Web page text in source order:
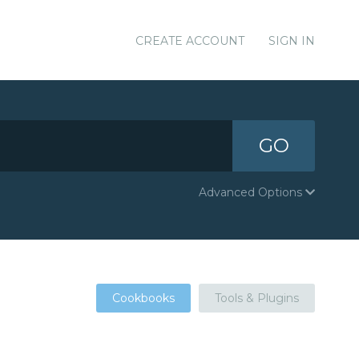
CREATE ACCOUNT SIGN IN
GO
Advanced Options
Cookbooks Tools & Plugins